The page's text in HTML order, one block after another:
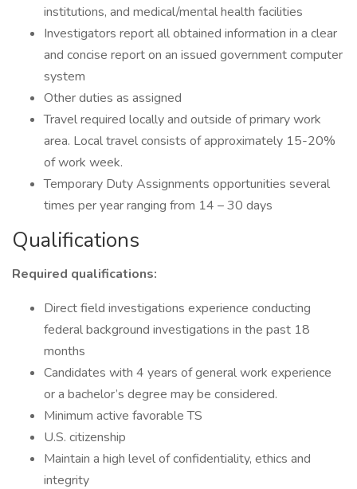
institutions, and medical/mental health facilities
Investigators report all obtained information in a clear
and concise report on an issued government computer
system
Other duties as assigned
Travel required locally and outside of primary work
area. Local travel consists of approximately 15-20%
of work week.
Temporary Duty Assignments opportunities several
times per year ranging from 14 – 30 days
Qualifications
Required qualifications:
Direct field investigations experience conducting
federal background investigations in the past 18
months
Candidates with 4 years of general work experience
or a bachelor’s degree may be considered.
Minimum active favorable TS
U.S. citizenship
Maintain a high level of confidentiality, ethics and
integrity